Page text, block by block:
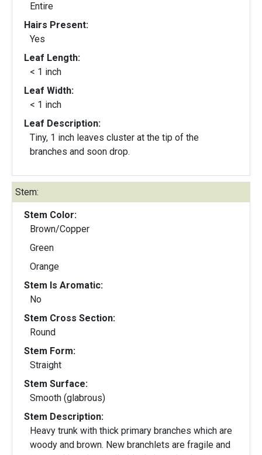
Entire
Hairs Present:
Yes
Leaf Length:
< 1 inch
Leaf Width:
< 1 inch
Leaf Description:
Tiny, 1 inch leaves cluster at the tip of the
branches and soon drop.
Stem:
Stem Color:
Brown/Copper
Green
Orange
Stem Is Aromatic:
No
Stem Cross Section:
Round
Stem Form:
Straight
Stem Surface:
Smooth (glabrous)
Stem Description:
Heavy trunk with thick primary branches which are
woody and brown. New branchlets are fragile and